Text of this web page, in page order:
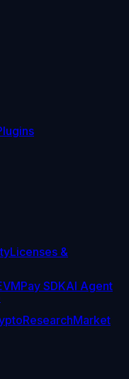
Licenses &
Pay SDKAI Agent
ResearchMarket